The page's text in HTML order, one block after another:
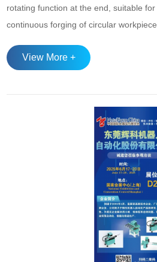
rotating function at the end, suitable
continuous forging of circular
adjustment). Adopting a servo drive
View More +